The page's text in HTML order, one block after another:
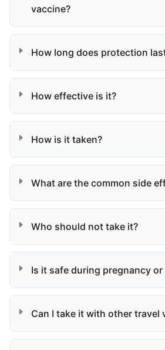
vaccine?
How long does protection
How effective is it?
How is it taken?
What are the common side
Who should not take it?
Is it safe during pregnancy
Can I take it with other travel